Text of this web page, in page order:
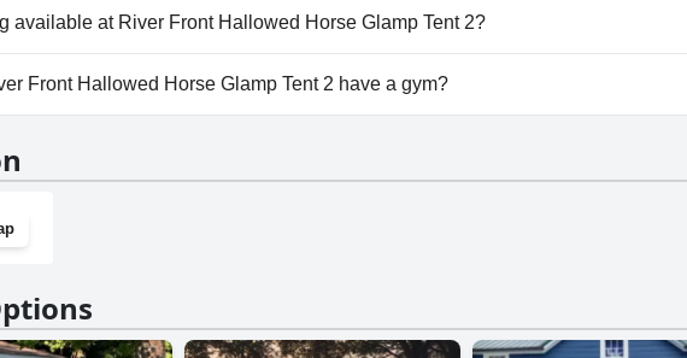
Front Hallowed Horse Glamp Tent 2 welcomes dogs.
available at River Front Hallowed Horse Glamp Tent 2?
facilities are available at River Front Hallowed Horse Glamp Tent 2.
Front Hallowed Horse Glamp Tent 2 have a gym?